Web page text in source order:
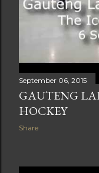
September 06, 2015
GAUTENG
HOCKEY
Share